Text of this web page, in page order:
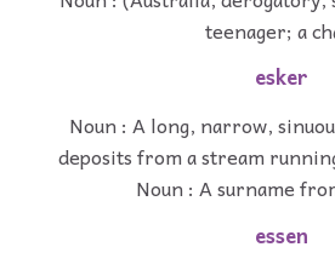
teenager; a
esker
Noun : A long, narrow,
deposits from a stream
Noun : A surname
essen